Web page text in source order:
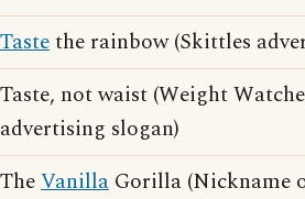
Tastethe rainbow (Skittles
Taste, not waist (Weight
advertising slogan)
TheVanilla Gorilla (Nickname